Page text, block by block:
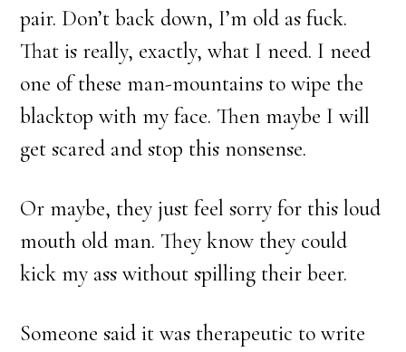
pair. Don’t back down, I’m old as fuck.
That is really, exactly, what I need. I need
one of these man-mountains to wipe the
blacktop with my face. Then maybe I will
get scared and stop this nonsense.
Or maybe, they just feel sorry for this loud
mouth old man. They know they could
kick my ass without spilling their beer.
Someone said it was therapeutic to write